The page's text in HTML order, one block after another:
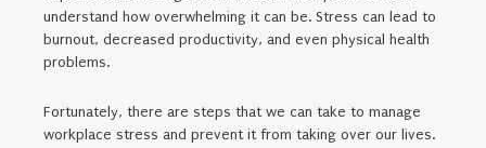
understand how overwhelming it can be. Stress can lead to
burnout, decreased productivity, and even physical health
problems.
Fortunately, there are steps that we can take to manage
workplace stress and prevent it from taking over our lives.